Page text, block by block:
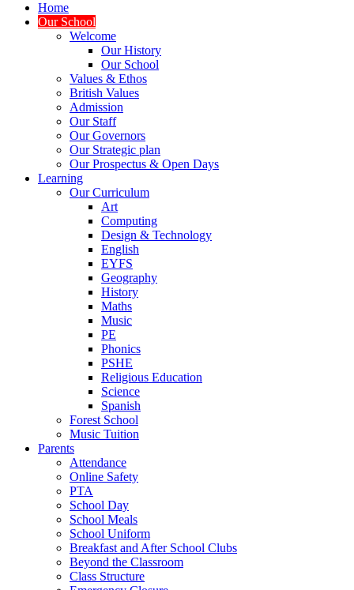
Home
Our School
Welcome
Our History
Our School
Values & Ethos
British Values
Admission
Our Staff
Our Governors
Our Strategic plan
Our Prospectus & Open Days
Learning
Our Curriculum
Art
Computing
Design & Technology
English
EYFS
Geography
History
Maths
Music
PE
Phonics
PSHE
Religious Education
Science
Spanish
Forest School
Music Tuition
Parents
Attendance
Online Safety
PTA
School Day
School Meals
School Uniform
Breakfast and After School Clubs
Beyond the Classroom
Class Structure